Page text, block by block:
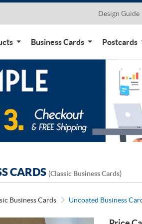
Design Guide
Business Cards Postcards
CARDS (Classic Business Cards)
Business Cards Uncoated Business